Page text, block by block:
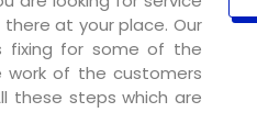
at your place. Our
fixing for some of the
work of the customers
these steps which are